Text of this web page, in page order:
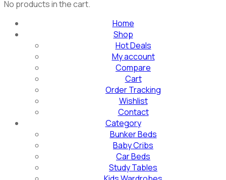
No products in the cart.
Home
Shop
Hot Deals
My account
Compare
Cart
Order Tracking
Wishlist
Contact
Category
Bunker Beds
Baby Cribs
Car Beds
Study Tables